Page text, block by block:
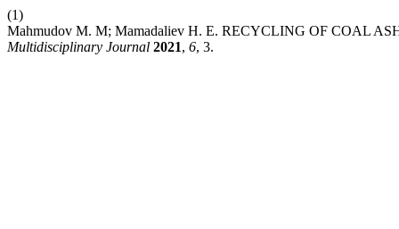
(1)
Mahmudov M. M; Mamadaliev H. E. RECYCLING OF COAL
Multidisciplinary Journal 2021, 6, 3.